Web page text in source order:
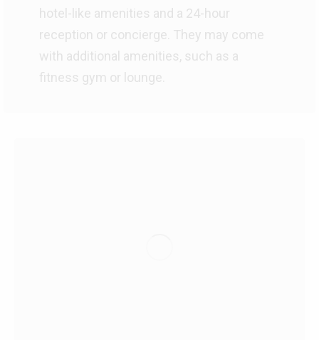
hotel-like amenities and a 24-hour
reception or concierge. They may come
with additional amenities, such as a
fitness gym or lounge.